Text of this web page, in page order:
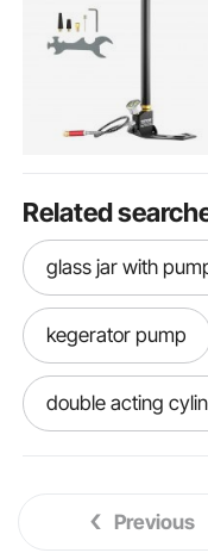
Related
glass jar with
kegerator pump
double acting
Previous